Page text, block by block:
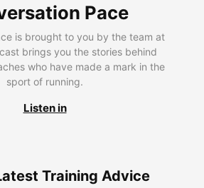
Pace
is brought to you by the team at
brings you the stories behind
who have made a mark in the
sport of running.
Listen in
Training Advice